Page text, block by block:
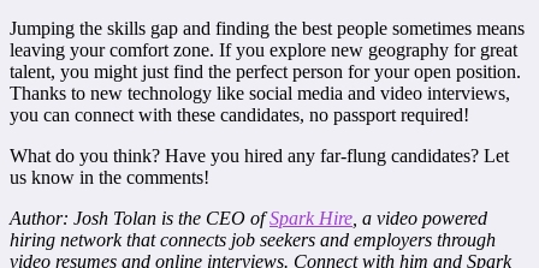
Jumping the skills gap and finding the best people sometimes means
leaving your comfort zone. If you explore new geography for great
talent, you might just find the perfect person for your open position.
Thanks to new technology like social media and video interviews,
you can connect with these candidates, no passport required!
What do you think? Have you hired any far-flung candidates? Let
us know in the comments!
Author: Josh Tolan is the CEO ofSpark Hire , a video powered
hiring network that connects job seekers and employers through
video resumes and online interviews. Connect with him and Spark